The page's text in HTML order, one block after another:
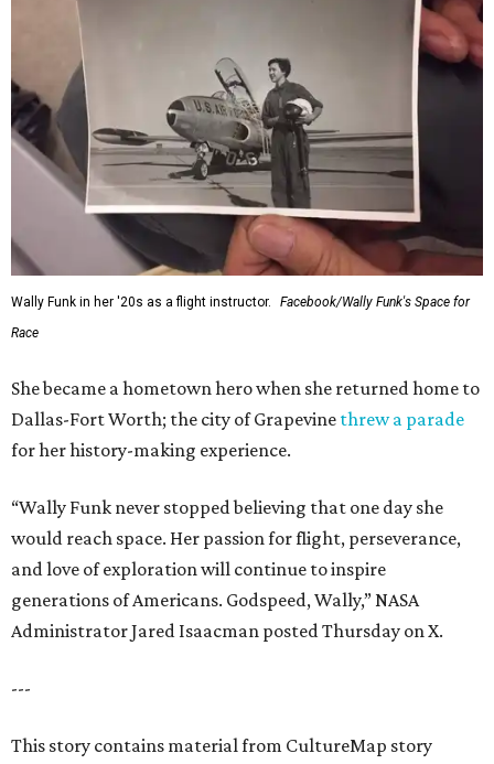
Wally Funk in her '20s as a flight instructor.
Facebook/Wally Funk's Space for
Race
She became a hometown hero when she returned home to
Dallas-Fort Worth; the city of Grapevine threw a parade
for her history-making experience.
“Wally Funk never stopped believing that one day she
would reach space. Her passion for flight, perseverance,
and love of exploration will continue to inspire
generations of Americans. Godspeed, Wally,” NASA
Administrator Jared Isaacman posted Thursday on X.
---
This story contains material from CultureMap story